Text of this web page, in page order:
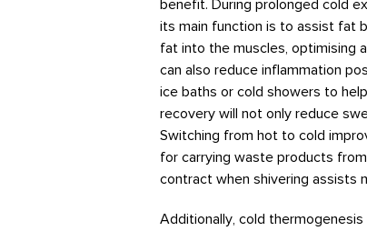
benefit. During prolonged cold
its main function is to assist fat
fat into the muscles, optimising
can also reduce inflammation
ice baths or cold showers to
recovery will not only reduce
Switching from hot to cold
for carrying waste products
contract when shivering assists
Additionally, cold